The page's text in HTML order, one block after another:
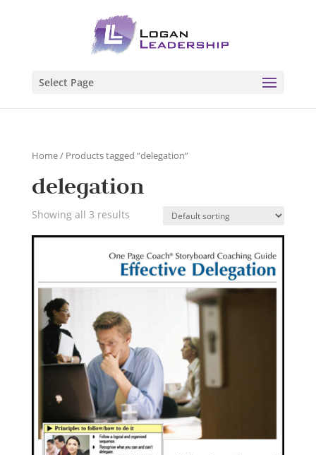
Select Page
Home/ Products tagged “delegation”
delegation
Showing all 3 results